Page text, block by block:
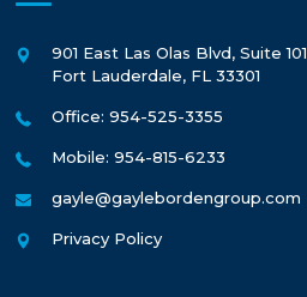
901 East Las Olas Blvd, Suite 101
Fort Lauderdale, FL 33301
Office: 954-525-3355
Mobile: 954-815-6233
gayle@gaylebordengroup.com
Privacy Policy